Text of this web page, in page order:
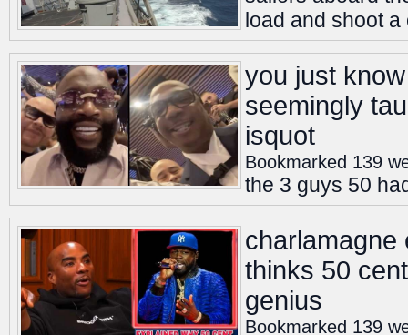
load and shoot
you just
seemingly
isquot
Bookmarked 139
the 3 guys 50
charlamagne
thinks 50
genius
Bookmarked 139